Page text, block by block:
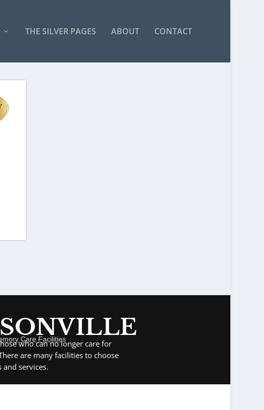
THE SILVER PAGES ABOUT CONTACT
Care Facilities
who can no longer care for
are many facilities to choose
services.